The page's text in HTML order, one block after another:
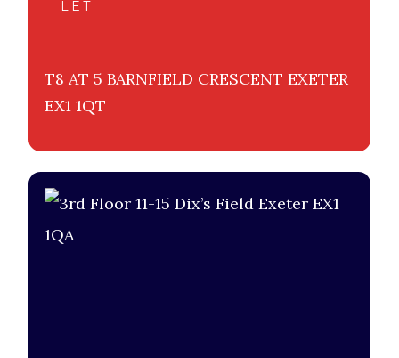
LET
T8 AT 5 BARNFIELD CRESCENT EXETER
EX1 1QT